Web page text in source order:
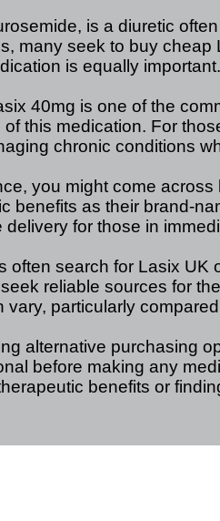
is a diuretic
many seek to buy
is equally important.
40mg is one of the
this medication. For
chronic conditions
you might come
benefits as their brand-
for those in
often search for Lasix
reliable sources for
vary, particularly
alternative purchasing
before making any
benefits or